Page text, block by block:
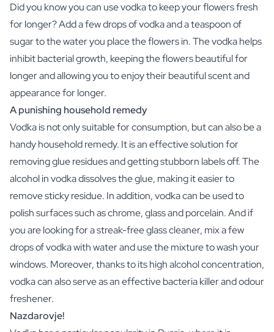
Black Friday Gift
Mother's Day Gift
Father's Day Gift
Admin Day Gift
Christmas Gift
New Year's Gift
Valentine's Day Gift
Birth
Will you be my Godmother Gift
Will you be my Godfather Gift
Gender Reveal Gift
Maternity Gift
Baby Visit Favors
Marriage
Bridesmaid & Groomsman Proposal Gift
Marriage Proposal Gift
Wedding Invitation
Bachelor Party Fundraiser
Wedding thank you Gift
Wedding Anniversary Gift
Gifts for the Wedding Couple
Table Setting
Did you know you can use vodka to keep your flowers fresh
for longer? Add a few drops of vodka and a teaspoon of
sugar to the water you place the flowers in. The vodka helps
inhibit bacterial growth, keeping the flowers beautiful for
longer and allowing you to enjoy their beautiful scent and
appearance for longer.
A punishing household remedy
Vodka is not only suitable for consumption, but can also be a
handy household remedy. It is an effective solution for
removing glue residues and getting stubborn labels off. The
alcohol in vodka dissolves the glue, making it easier to
remove sticky residue. In addition, vodka can be used to
polish surfaces such as chrome, glass and porcelain. And if
you are looking for a streak-free glass cleaner, mix a few
drops of vodka with water and use the mixture to wash your
windows. Moreover, thanks to its high alcohol concentration,
vodka can also serve as an effective bacteria killer and odour
freshener.
Nazdarovje!